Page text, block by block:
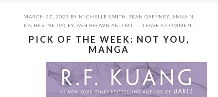
MARCH 27, 2023 BY MICHELLE SMITH SEAN GAFFNEY, ANNA N
KATHERINE DACEY, ASH BROWN AND MJ LEAVE A COMMENT
PICK OF THE WEEK: NOT YOU,
MANGA